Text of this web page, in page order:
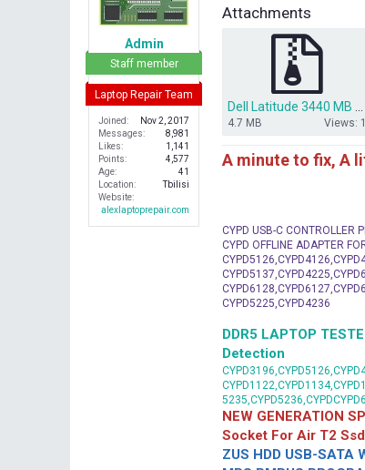
Admin
Staff member
Laptop Repair Team
Joined
Nov 2, 2017
Messages
8,981
Likes
1,141
Points
4,577
Age
41
Location
Tbilisi
Website
alexlaptoprepair.com
Attachments
4.7 MB Views: 1
A minute to fix, A
CYPD USB-C CONTROLLER
CYPD OFFLINE ADAPTER
CYPD5225,CYPD4236
DDR5 LAPTOP
Detection
NEW GENERATION
Socket For Air T2
ZUS HDD USB-SATA